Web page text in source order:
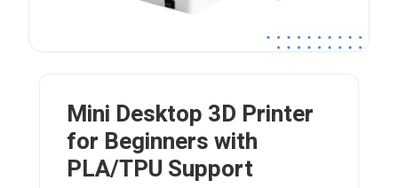
Mini Desktop 3D Printer
for Beginners with
PLA/TPU Support